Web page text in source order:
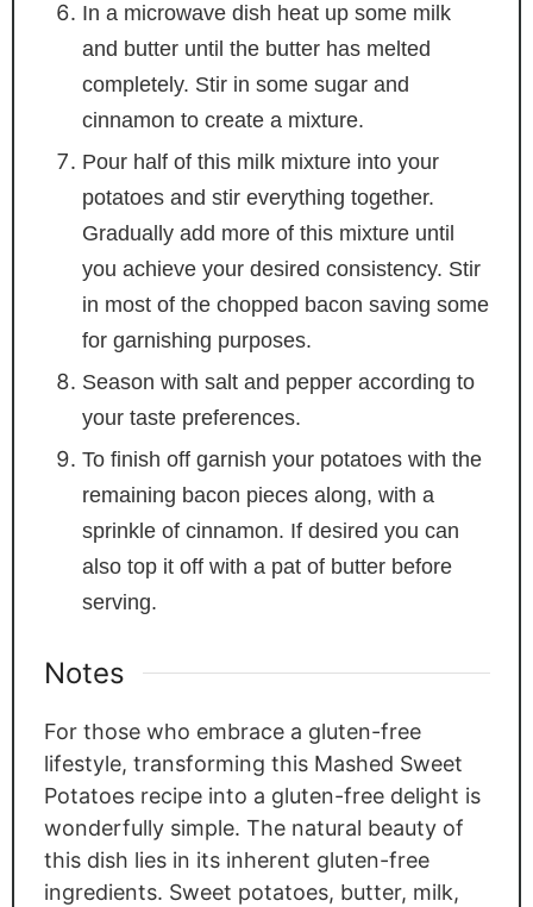
In a microwave dish heat up some milk
and butter until the butter has melted
completely. Stir in some sugar and
cinnamon to create a mixture.
Pour half of this milk mixture into your
potatoes and stir everything together.
Gradually add more of this mixture until
you achieve your desired consistency. Stir
in most of the chopped bacon saving some
for garnishing purposes.
Season with salt and pepper according to
your taste preferences.
To finish off garnish your potatoes with the
remaining bacon pieces along, with a
sprinkle of cinnamon. If desired you can
also top it off with a pat of butter before
serving.
Notes
For those who embrace a gluten-free
lifestyle, transforming this Mashed Sweet
Potatoes recipe into a gluten-free delight is
wonderfully simple. The natural beauty of
this dish lies in its inherent gluten-free
ingredients. Sweet potatoes, butter, milk,